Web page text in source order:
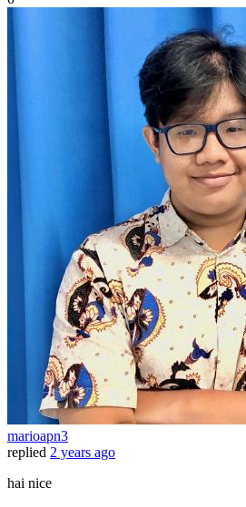
marioapn3
replied 2 years ago
hai nice